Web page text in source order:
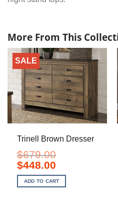
More From This
SALE
Trinell Brown Dresser
$679.00
Original
price
was:
$679.00.
$448.00Current
is:
$448.00.
ADD TO CART